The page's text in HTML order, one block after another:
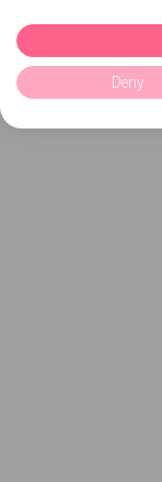
Deny